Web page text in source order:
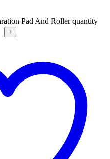
Pad And Roller quantity
+